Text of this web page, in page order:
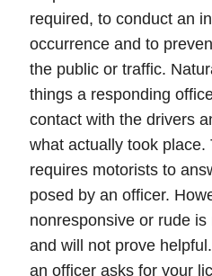
required, to conduct an
occurrence and to
the public or traffic.
things a responding
contact with the drivers
what actually took place.
requires motorists to
posed by an officer.
nonresponsive or rude is
and will not prove
an officer asks for your